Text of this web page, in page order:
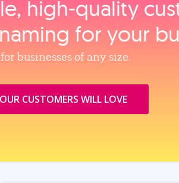
high‑quality
for your
businesses of any size.
CUSTOMERS WILL LOVE